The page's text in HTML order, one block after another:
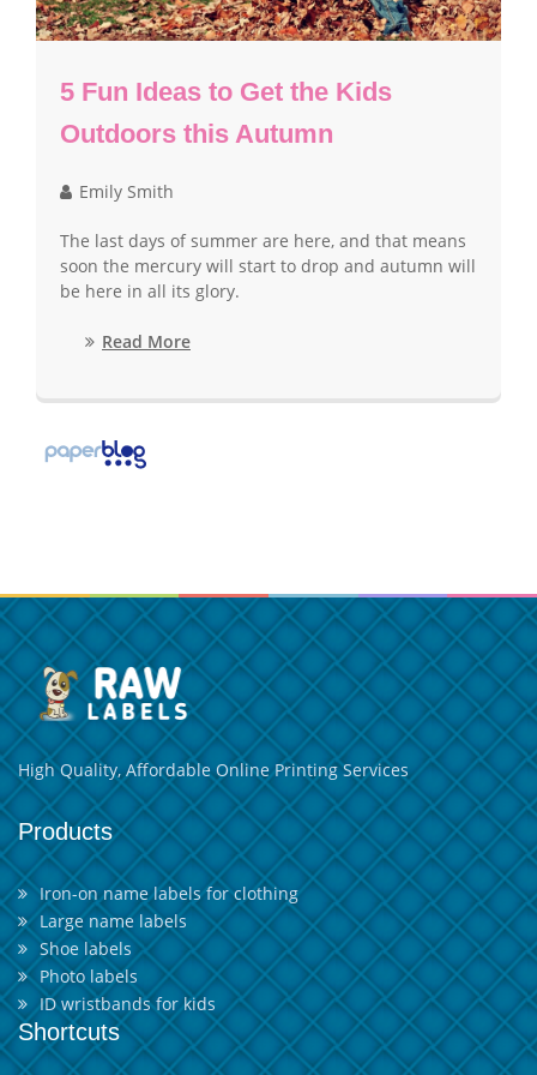
5 Fun Ideas to Get the Kids
Outdoors this Autumn
Emily Smith
The last days of summer are here, and that means
soon the mercury will start to drop and autumn will
be here in all its glory.
Read More
High Quality, Affordable Online Printing Services
Products
Iron-on name labels for clothing
Large name labels
Shoe labels
Photo labels
ID wristbands for kids
Shortcuts